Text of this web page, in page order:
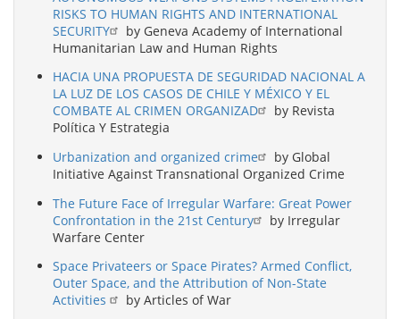
RISKS TO HUMAN RIGHTS AND INTERNATIONAL
SECURITY
by Geneva Academy of International
Humanitarian Law and Human Rights
HACIA UNA PROPUESTA DE SEGURIDAD NACIONAL A
LA LUZ DE LOS CASOS DE CHILE Y MÉXICO Y EL
COMBATE AL CRIMEN ORGANIZAD
by Revista
Política Y Estrategia
Urbanization and organized crime
by Global
Initiative Against Transnational Organized Crime
The Future Face of Irregular Warfare: Great Power
Confrontation in the 21st Century
by Irregular
Warfare Center
Space Privateers or Space Pirates? Armed Conflict,
Outer Space, and the Attribution of Non-State
Activities
by Articles of War